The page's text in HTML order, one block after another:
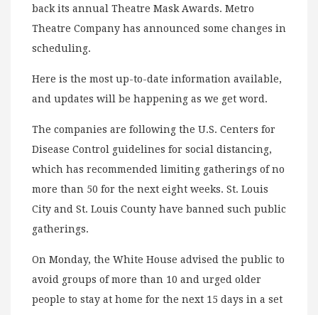
back its annual Theatre Mask Awards. Metro
Theatre Company has announced some changes in
scheduling.
Here is the most up-to-date information available,
and updates will be happening as we get word.
The companies are following the U.S. Centers for
Disease Control guidelines for social distancing,
which has recommended limiting gatherings of no
more than 50 for the next eight weeks. St. Louis
City and St. Louis County have banned such public
gatherings.
On Monday, the White House advised the public to
avoid groups of more than 10 and urged older
people to stay at home for the next 15 days in a set